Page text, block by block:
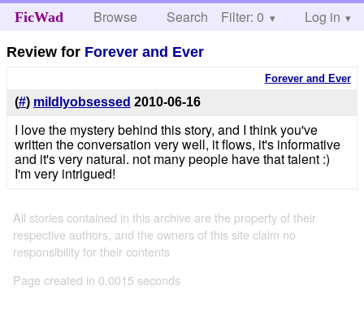
FicWad Browse Search Help
Filter: 0 Log in
Review for Forever and Ever
Forever and Ever
(#) mildlyobsessed 2010-06-16
I love the mystery behind this story, and I think you've
written the conversation very well, it flows, it's informative
and it's very natural. not many people have that talent :)
I'm very intrigued!
All stories contained in this archive are the property of their
respective authors, and the owners of this site claim no
responsibility for their contents
Page created in 0.0015 seconds